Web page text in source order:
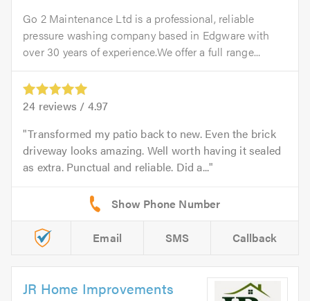
Go 2 Maintenance Ltd is a professional, reliable
pressure washing company based in Edgware with
over 30 years of experience.We offer a full range...
24 reviews / 4.97
Transformed my patio back to new. Even the brick
driveway looks amazing. Well worth having it sealed
as extra. Punctual and reliable. Did a...
Email SMS Callback
JR Home Improvements